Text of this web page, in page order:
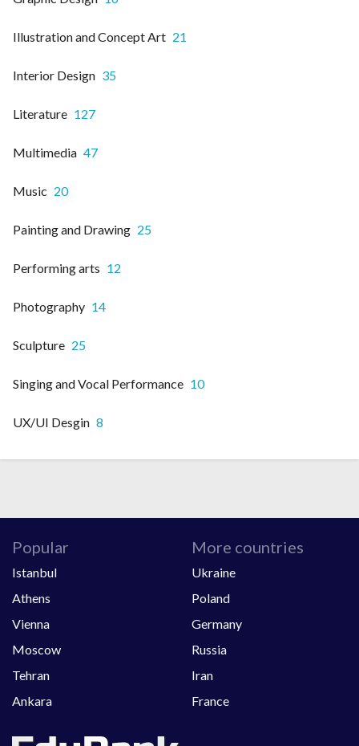
Illustration and Concept Art 21
Interior Design 35
Literature 127
Multimedia 47
Music 20
Painting and Drawing 25
Performing arts 12
Photography 14
Sculpture 25
Singing and Vocal Performance 10
UX/UI Desgin 8
Popular
Istanbul
Athens
Vienna
Moscow
Tehran
Ankara
More countries
Ukraine
Poland
Germany
Russia
Iran
France